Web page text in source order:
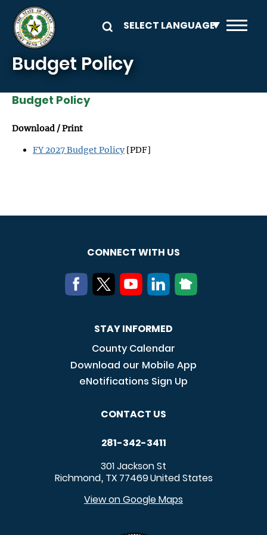
Skip to main content
Budget Policy
Budget Policy
Download / Print
FY 2027 Budget Policy [PDF]
CONNECT WITH US
STAY INFORMED
County Calendar
Download our Mobile App
eNotifications Sign Up
CONTACT US
281-342-3411
301 Jackson St
Richmond, TX 77469United States
View on Google Maps